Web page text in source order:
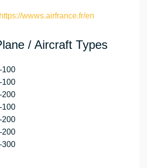
https://wwws.airfrance.fr/en
/ Aircraft Types
100
100
200
100
200
200
300